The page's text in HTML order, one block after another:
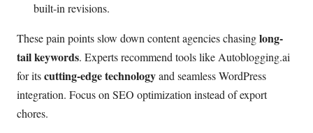
built-in revisions.
These pain points slow down content agencies chasinglong-
tail keywords. Experts recommend tools like Autoblogging.ai
for itscutting-edge technologyand seamless WordPress
integration. Focus on SEO optimization instead of export
chores.